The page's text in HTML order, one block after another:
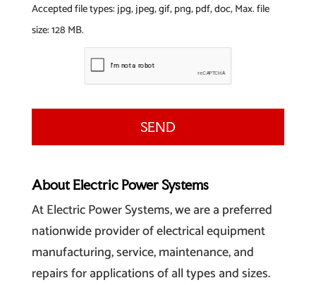
e
Accepted file types: jpg, jpeg, gif, png, pdf, doc, Max. file
size: 128 MB.
About Electric Power Systems
At Electric Power Systems, we are a preferred
nationwide provider of electrical equipment
manufacturing, service, maintenance, and
repairs for applications of all types and sizes.